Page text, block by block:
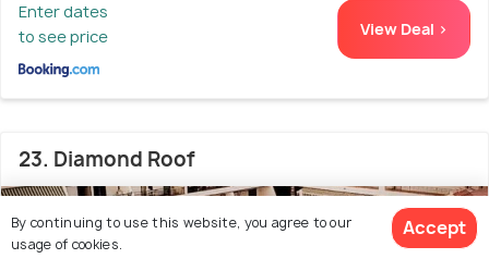
Enter dates
to see price
View Deal >
23. Diamond Roof
By continuing to use this website, you agree to our
usage of cookies.
Accept